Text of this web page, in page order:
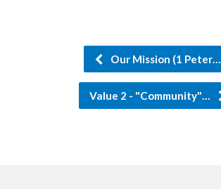
Our Mission (1 Peter…
Value 2 - "Community"…